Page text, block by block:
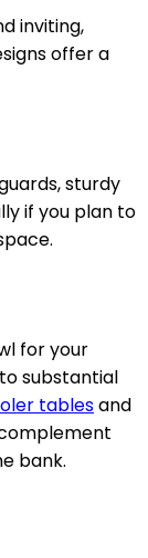
inviting,
offer a
sturdy
if you plan to
for your
substantial
tablesand
bank.